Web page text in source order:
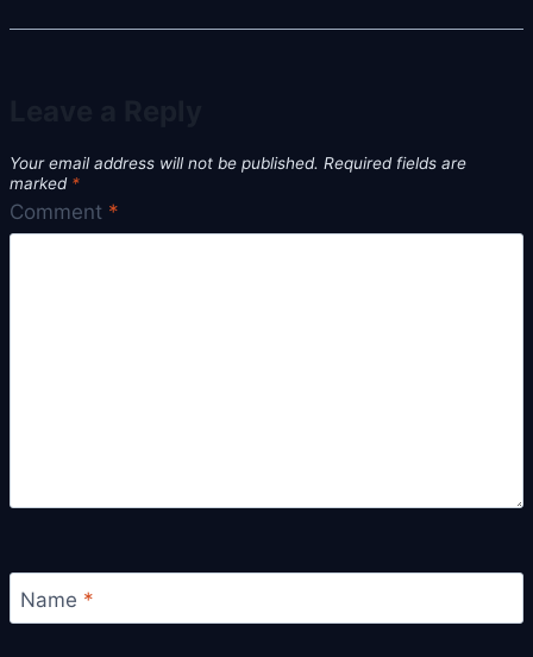
Your email address will not be published. Required fields are
marked *
Comment *
Name *